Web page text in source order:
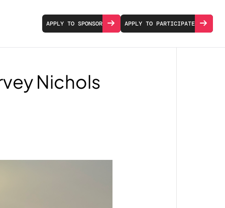
APPLY TO SPONSOR APPLY TO PARTICIPATE
Nichols